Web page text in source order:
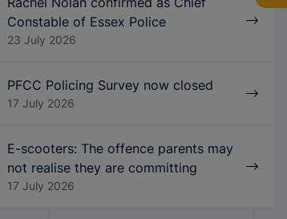
Constable of Essex Police
23 July 2026
PFCC Policing Survey now closed
17 July 2026
E-scooters: The offence parents may
not realise they are committing
17 July 2026